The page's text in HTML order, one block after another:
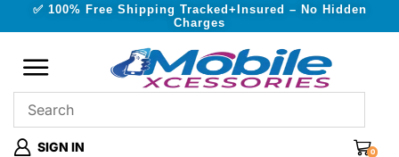
✅ 100% Free Shipping Tracked+Insured – No Hidden
Charges
SIGN IN 0